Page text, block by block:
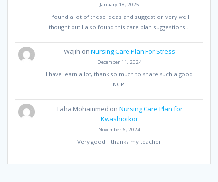
January 18, 2025
I found a lot of these ideas and suggestion very well
thought out I also found this care plan suggestions…
Wajih on Nursing Care Plan For Stress
December 11, 2024
I have learn a lot, thank so much to share such a good
NCP.
Taha Mohammed on Nursing Care Plan for
Kwashiorkor
November 6, 2024
Very good. I thanks my teacher